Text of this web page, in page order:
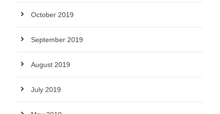
October 2019
September 2019
August 2019
July 2019